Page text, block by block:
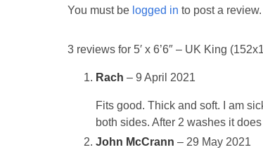
3 reviews for 5′ x 6’6″ – UK King
Rach – 9 April 2021
Fits good. Thick and soft. I am
both sides. After 2 washes it
John McCrann – 29 May 2021
You must be logged in to post a review.